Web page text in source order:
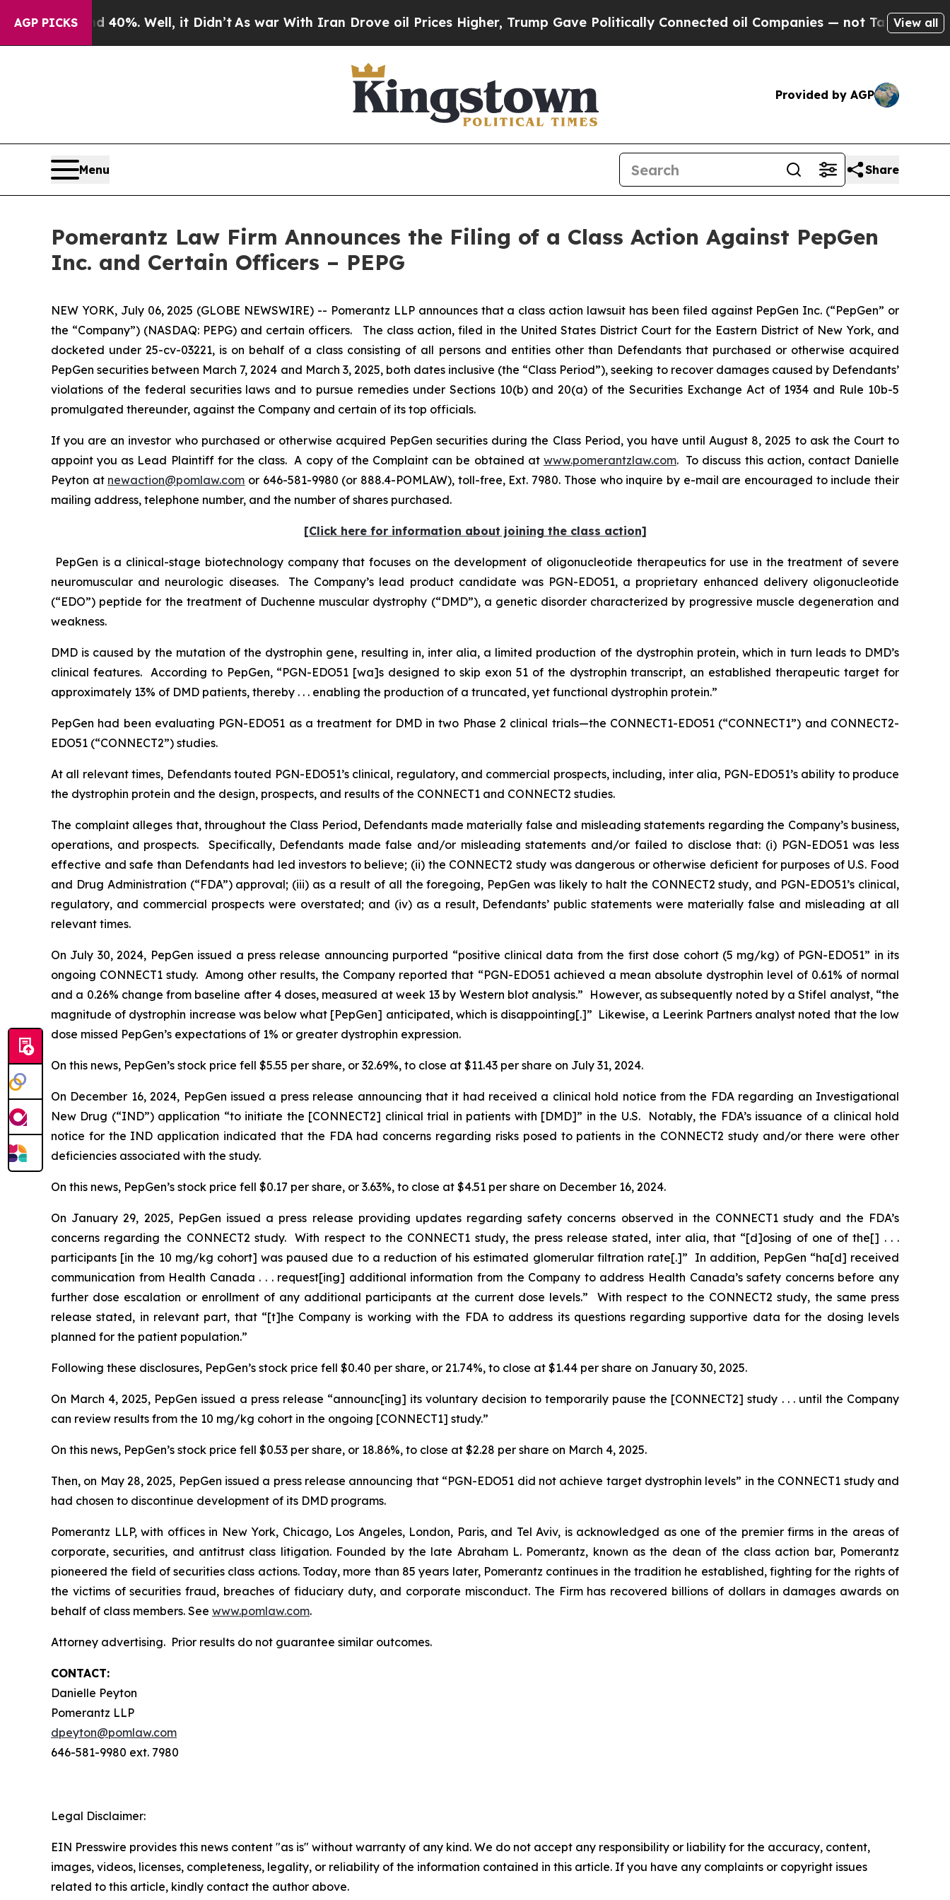
AGP PICKS
40%. Well, it Didn’tAs war With Iran Drove oil Prices Higher, Trump Gave Politically Connected oil Companies — not Taxpayers — theView all
Provided by AGP
Menu Share
Pomerantz Law Firm Announces the Filing of a Class Action Against PepGen
Inc. and Certain Officers – PEPG
NEW YORK, July 06, 2025 (GLOBE NEWSWIRE) -- Pomerantz LLP announces that a class action lawsuit has been filed against PepGen Inc. (“PepGen” or
the “Company”) (NASDAQ: PEPG) and certain officers. The class action, filed in the United States District Court for the Eastern District of New York, and
docketed under 25-cv-03221, is on behalf of a class consisting of all persons and entities other than Defendants that purchased or otherwise acquired
PepGen securities between March 7, 2024 and March 3, 2025, both dates inclusive (the “Class Period”), seeking to recover damages caused by Defendants’
violations of the federal securities laws and to pursue remedies under Sections 10(b) and 20(a) of the Securities Exchange Act of 1934 and Rule 10b-5
promulgated thereunder, against the Company and certain of its top officials.
If you are an investor who purchased or otherwise acquired PepGen securities during the Class Period, you have until August 8, 2025 to ask the Court to
appoint you as Lead Plaintiff for the class. A copy of the Complaint can be obtained at www.pomerantzlaw.com. To discuss this action, contact Danielle
Peyton at newaction@pomlaw.com or 646-581-9980 (or 888.4-POMLAW), toll-free, Ext. 7980. Those who inquire by e-mail are encouraged to include their
mailing address, telephone number, and the number of shares purchased.
[Click here for information about joining the class action]
PepGen is a clinical-stage biotechnology company that focuses on the development of oligonucleotide therapeutics for use in the treatment of severe
neuromuscular and neurologic diseases. The Company’s lead product candidate was PGN-EDO51, a proprietary enhanced delivery oligonucleotide
(“EDO”) peptide for the treatment of Duchenne muscular dystrophy (“DMD”), a genetic disorder characterized by progressive muscle degeneration and
weakness.
DMD is caused by the mutation of the dystrophin gene, resulting in, inter alia, a limited production of the dystrophin protein, which in turn leads to DMD’s
clinical features. According to PepGen, “PGN-EDO51 [wa]s designed to skip exon 51 of the dystrophin transcript, an established therapeutic target for
approximately 13% of DMD patients, thereby . . . enabling the production of a truncated, yet functional dystrophin protein.”
PepGen had been evaluating PGN-EDO51 as a treatment for DMD in two Phase 2 clinical trials—the CONNECT1-EDO51 (“CONNECT1”) and CONNECT2-
EDO51 (“CONNECT2”) studies.
At all relevant times, Defendants touted PGN-EDO51’s clinical, regulatory, and commercial prospects, including, inter alia, PGN-EDO51’s ability to produce
the dystrophin protein and the design, prospects, and results of the CONNECT1 and CONNECT2 studies.
The complaint alleges that, throughout the Class Period, Defendants made materially false and misleading statements regarding the Company’s business,
operations, and prospects. Specifically, Defendants made false and/or misleading statements and/or failed to disclose that: (i) PGN-EDO51 was less
effective and safe than Defendants had led investors to believe; (ii) the CONNECT2 study was dangerous or otherwise deficient for purposes of U.S. Food
and Drug Administration (“FDA”) approval; (iii) as a result of all the foregoing, PepGen was likely to halt the CONNECT2 study, and PGN-EDO51’s clinical,
regulatory, and commercial prospects were overstated; and (iv) as a result, Defendants’ public statements were materially false and misleading at all
relevant times.
On July 30, 2024, PepGen issued a press release announcing purported “positive clinical data from the first dose cohort (5 mg/kg) of PGN-EDO51” in its
ongoing CONNECT1 study. Among other results, the Company reported that “PGN-EDO51 achieved a mean absolute dystrophin level of 0.61% of normal
and a 0.26% change from baseline after 4 doses, measured at week 13 by Western blot analysis.” However, as subsequently noted by a Stifel analyst, “the
magnitude of dystrophin increase was below what [PepGen] anticipated, which is disappointing[.]” Likewise, a Leerink Partners analyst noted that the low
dose missed PepGen’s expectations of 1% or greater dystrophin expression.
On this news, PepGen’s stock price fell $5.55 per share, or 32.69%, to close at $11.43 per share on July 31, 2024.
On December 16, 2024, PepGen issued a press release announcing that it had received a clinical hold notice from the FDA regarding an Investigational
New Drug (“IND”) application “to initiate the [CONNECT2] clinical trial in patients with [DMD]” in the U.S. Notably, the FDA’s issuance of a clinical hold
notice for the IND application indicated that the FDA had concerns regarding risks posed to patients in the CONNECT2 study and/or there were other
deficiencies associated with the study.
On this news, PepGen’s stock price fell $0.17 per share, or 3.63%, to close at $4.51 per share on December 16, 2024.
On January 29, 2025, PepGen issued a press release providing updates regarding safety concerns observed in the CONNECT1 study and the FDA’s
concerns regarding the CONNECT2 study. With respect to the CONNECT1 study, the press release stated, inter alia, that “[d]osing of one of the[] . . .
participants [in the 10 mg/kg cohort] was paused due to a reduction of his estimated glomerular filtration rate[.]” In addition, PepGen “ha[d] received
communication from Health Canada . . . request[ing] additional information from the Company to address Health Canada’s safety concerns before any
further dose escalation or enrollment of any additional participants at the current dose levels.” With respect to the CONNECT2 study, the same press
release stated, in relevant part, that “[t]he Company is working with the FDA to address its questions regarding supportive data for the dosing levels
planned for the patient population.”
Following these disclosures, PepGen’s stock price fell $0.40 per share, or 21.74%, to close at $1.44 per share on January 30, 2025.
On March 4, 2025, PepGen issued a press release “announc[ing] its voluntary decision to temporarily pause the [CONNECT2] study . . . until the Company
can review results from the 10 mg/kg cohort in the ongoing [CONNECT1] study.”
On this news, PepGen’s stock price fell $0.53 per share, or 18.86%, to close at $2.28 per share on March 4, 2025.
Then, on May 28, 2025, PepGen issued a press release announcing that “PGN-EDO51 did not achieve target dystrophin levels” in the CONNECT1 study and
had chosen to discontinue development of its DMD programs.
Pomerantz LLP, with offices in New York, Chicago, Los Angeles, London, Paris, and Tel Aviv, is acknowledged as one of the premier firms in the areas of
corporate, securities, and antitrust class litigation. Founded by the late Abraham L. Pomerantz, known as the dean of the class action bar, Pomerantz
pioneered the field of securities class actions. Today, more than 85 years later, Pomerantz continues in the tradition he established, fighting for the rights of
the victims of securities fraud, breaches of fiduciary duty, and corporate misconduct. The Firm has recovered billions of dollars in damages awards on
behalf of class members. See www.pomlaw.com.
Attorney advertising. Prior results do not guarantee similar outcomes.
CONTACT:
Danielle Peyton
Pomerantz LLP
dpeyton@pomlaw.com
646-581-9980 ext. 7980
Legal Disclaimer:
EIN Presswire provides this news content "as is" without warranty of any kind. We do not accept any responsibility or liability for the accuracy, content,
images, videos, licenses, completeness, legality, or reliability of the information contained in this article. If you have any complaints or copyright issues
related to this article, kindly contact the author above.